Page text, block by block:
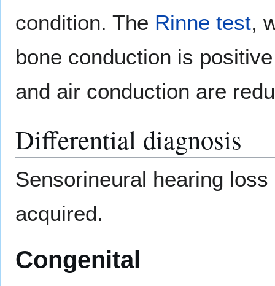
condition. The Rinne test,
bone conduction is
and air conduction are
Differential diagnosis
Sensorineural hearing
acquired.
Congenital